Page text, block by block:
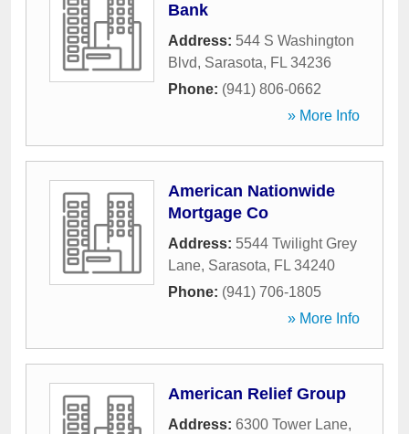
Bank
Address: 544 S Washington
Blvd, Sarasota, FL 34236
Phone: (941) 806-0662
» More Info
American Nationwide
Mortgage Co
Address: 5544 Twilight Grey
Lane, Sarasota, FL 34240
Phone: (941) 706-1805
» More Info
American Relief Group
Address: 6300 Tower Lane,